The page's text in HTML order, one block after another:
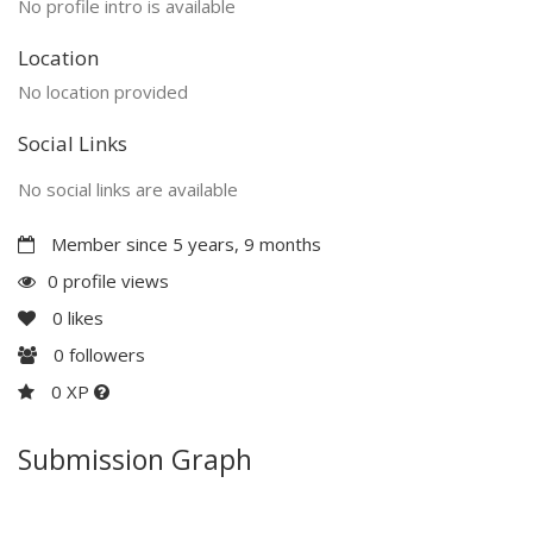
No profile intro is available
Location
No location provided
Social Links
No social links are available
Member since 5 years, 9 months
0 profile views
0 likes
0 followers
0 XP
Submission Graph